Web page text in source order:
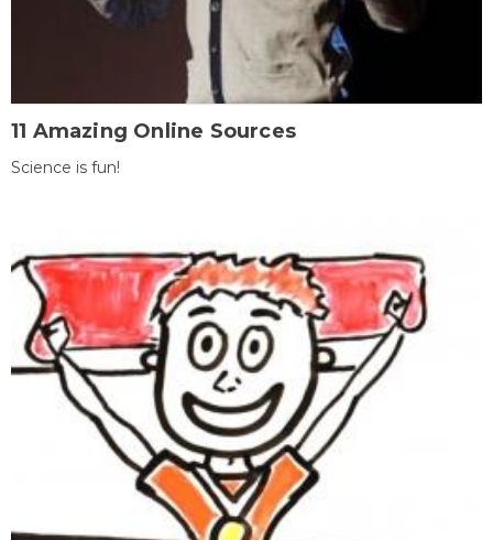
11 Amazing Online Sources
Science is fun!